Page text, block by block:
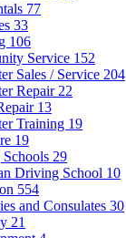
77
33
106
Service 152
Sales / Service 204
Repair 22
13
Training 19
19
29
Driving School 10
554
and Consulates 30
21